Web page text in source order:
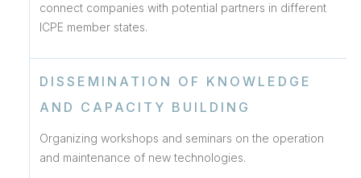
connect companies with potential partners in different
ICPE member states.
DISSEMINATION OF KNOWLEDGE
AND CAPACITY BUILDING
Organizing workshops and seminars on the operation
and maintenance of new technologies.